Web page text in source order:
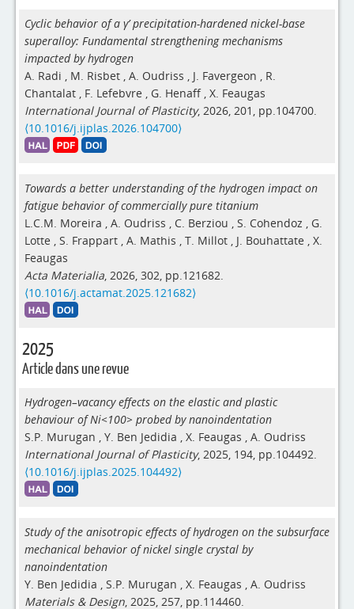
Cyclic behavior of a γ’ precipitation-hardened nickel-base
superalloy: Fundamental strengthening mechanisms
impacted by hydrogen
A. Radi , M. Risbet , A. Oudriss , J. Favergeon , R.
Chantalat , F. Lefebvre , G. Henaff, X. Feaugas
International Journal of Plasticity, 2026, 201, pp.104700.
⟨10.1016/j.ijplas.2026.104700⟩
Towards a better understanding of the hydrogen impact on
fatigue behavior of commercially pure titanium
L.C.M. Moreira , A. Oudriss , C. Berziou , S. Cohendoz , G.
Lotte , S. Frappart , A. Mathis , T. Millot , J. Bouhattate , X.
Feaugas
Acta Materialia, 2026, 302, pp.121682.
⟨10.1016/j.actamat.2025.121682⟩
2025
Article dans une revue
Hydrogen–vacancy effects on the elastic and plastic
behaviour of Ni<100> probed by nanoindentation
S.P. Murugan , Y. Ben Jedidia , X. Feaugas , A. Oudriss
International Journal of Plasticity, 2025, 194, pp.104492.
⟨10.1016/j.ijplas.2025.104492⟩
Study of the anisotropic effects of hydrogen on the subsurface
mechanical behavior of nickel single crystal by
nanoindentation
Y. Ben Jedidia , S.P. Murugan , X. Feaugas , A. Oudriss
Materials & Design, 2025, 257, pp.114460.